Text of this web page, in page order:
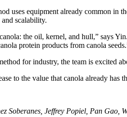
uses equipment already common
scalability.
the oil, kernel, and hull,” says
protein products from canola
for industry, the team is excited
to the value that canola already has
Soberanes, Jeffrey Popiel, Pan